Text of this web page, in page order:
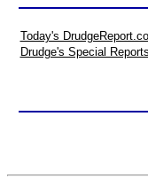
Today's
Drudge's Special Reports